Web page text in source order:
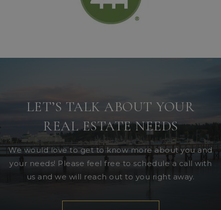
LET’S TALK ABOUT YOUR
REAL ESTATE NEEDS
We would love to get to know more about you and
your needs! Please feel free to schedule a call with
us and we will reach out to you right away.